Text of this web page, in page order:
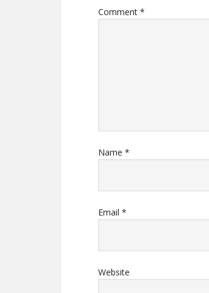
Comment *
Name *
Email *
Website